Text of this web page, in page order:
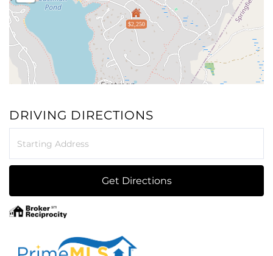
$2,250
DRIVING DIRECTIONS
Get Directions